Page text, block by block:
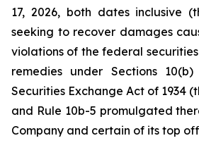
17, 2026, both dates inclusive
seeking to recover damages
violations of the federal
remedies under Sections
Securities Exchange Act of 1934
and Rule 10b-5 promulgated
Company and certain of its top